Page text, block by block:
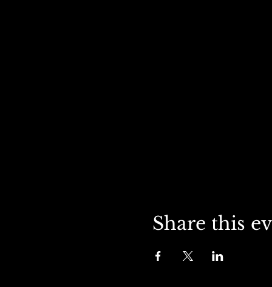
Share this